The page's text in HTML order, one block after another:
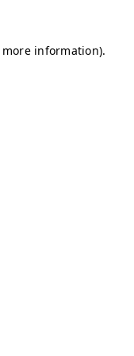
information).